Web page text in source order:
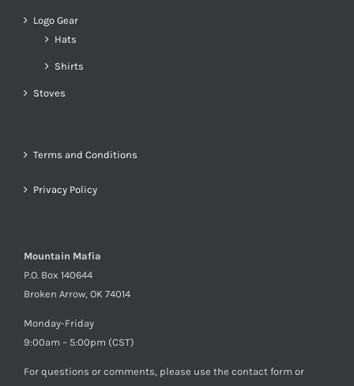
Logo Gear
Hats
Shirts
Stoves
Terms and Conditions
Privacy Policy
Mountain Mafia
P.O. Box 140644
Broken Arrow, OK 74014
Monday-Friday
9:00am – 5:00pm (CST)
For questions or comments, please use the contact form or